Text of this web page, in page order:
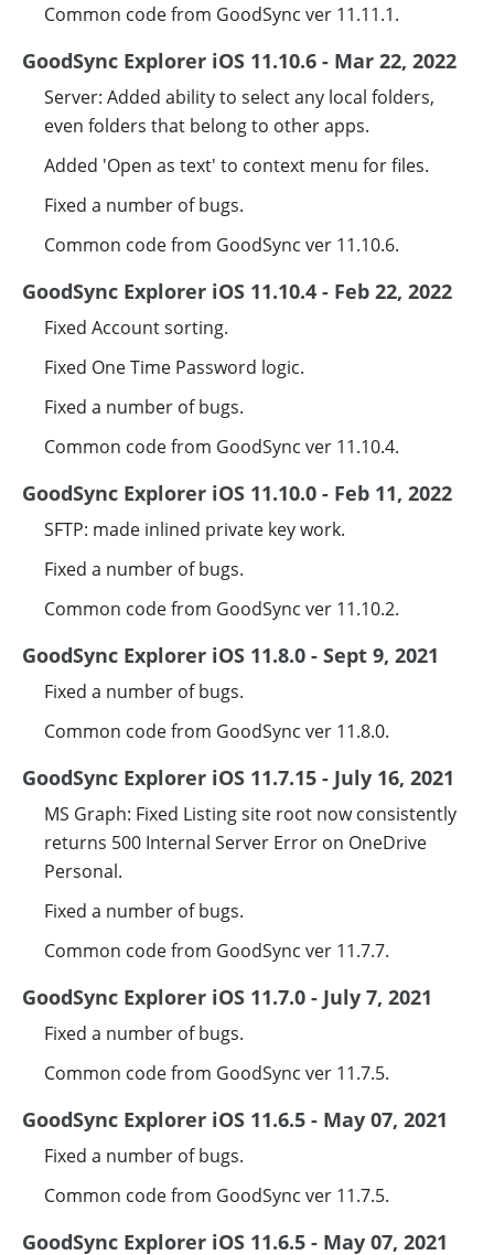
Common code from GoodSync ver 11.11.1.
GoodSync Explorer iOS 11.10.6 - Mar 22, 2022
Server: Added ability to select any local folders,
even folders that belong to other apps.
Added 'Open as text' to context menu for files.
Fixed a number of bugs.
Common code from GoodSync ver 11.10.6.
GoodSync Explorer iOS 11.10.4 - Feb 22, 2022
Fixed Account sorting.
Fixed One Time Password logic.
Fixed a number of bugs.
Common code from GoodSync ver 11.10.4.
GoodSync Explorer iOS 11.10.0 - Feb 11, 2022
SFTP: made inlined private key work.
Fixed a number of bugs.
Common code from GoodSync ver 11.10.2.
GoodSync Explorer iOS 11.8.0 - Sept 9, 2021
Fixed a number of bugs.
Common code from GoodSync ver 11.8.0.
GoodSync Explorer iOS 11.7.15 - July 16, 2021
MS Graph: Fixed Listing site root now consistently
returns 500 Internal Server Error on OneDrive
Personal.
Fixed a number of bugs.
Common code from GoodSync ver 11.7.7.
GoodSync Explorer iOS 11.7.0 - July 7, 2021
Fixed a number of bugs.
Common code from GoodSync ver 11.7.5.
GoodSync Explorer iOS 11.6.5 - May 07, 2021
Fixed a number of bugs.
Common code from GoodSync ver 11.7.5.
GoodSync Explorer iOS 11.6.5 - May 07, 2021